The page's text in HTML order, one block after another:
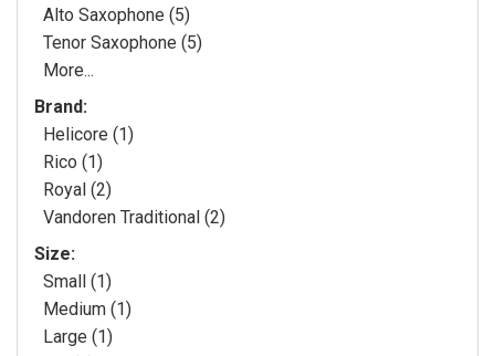
Alto Saxophone (5)
Tenor Saxophone (5)
More...
Brand:
Helicore (1)
Rico (1)
Royal (2)
Vandoren Traditional (2)
Size:
Small (1)
Medium (1)
Large (1)